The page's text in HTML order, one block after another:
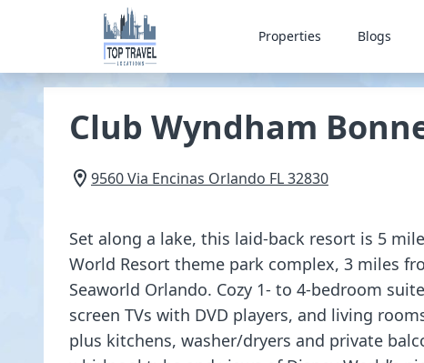
Properties Blogs
Club Wyndham
9560 Via Encinas Orlando FL32830
Set along a lake, this laid-back resort is 5
World Resort theme park complex, 3 miles
Seaworld Orlando. Cozy 1- to 4-bedroom
screen TVs with DVD players, and living
plus kitchens, washer/dryers and private